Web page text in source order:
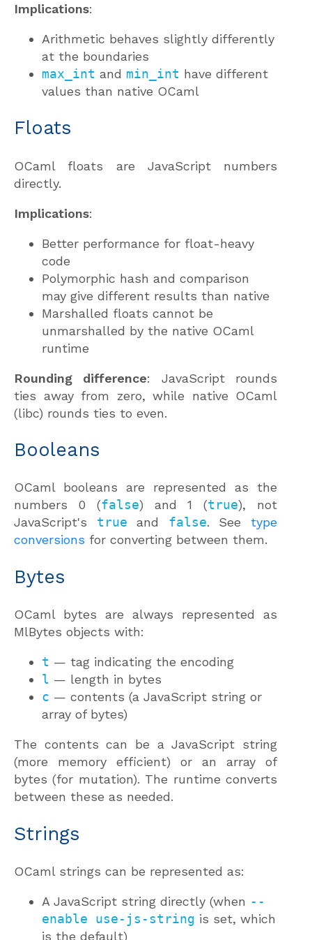
Implications:
Arithmetic behaves slightly differently
at the boundaries
max_int and min_int have different
values than native OCaml
Floats
OCaml floats are JavaScript numbers
directly.
Implications:
Better performance for float-heavy
code
Polymorphic hash and comparison
may give different results than native
Marshalled floats cannot be
unmarshalled by the native OCaml
runtime
Rounding difference: JavaScript rounds
ties away from zero, while native OCaml
(libc) rounds ties to even.
Booleans
OCaml booleans are represented as the
numbers 0 (false) and 1 (true), not
JavaScript's true and false. Seetype
conversions for converting between them.
Bytes
OCaml bytes are always represented as
MlBytes objects with:
t — tag indicating the encoding
l — length in bytes
c — contents (a JavaScript string or
array of bytes)
The contents can be a JavaScript string
(more memory efficient) or an array of
bytes (for mutation). The runtime converts
between these as needed.
Strings
OCaml strings can be represented as:
A JavaScript string directly (when --
enable use-js-string is set, which
is the default)